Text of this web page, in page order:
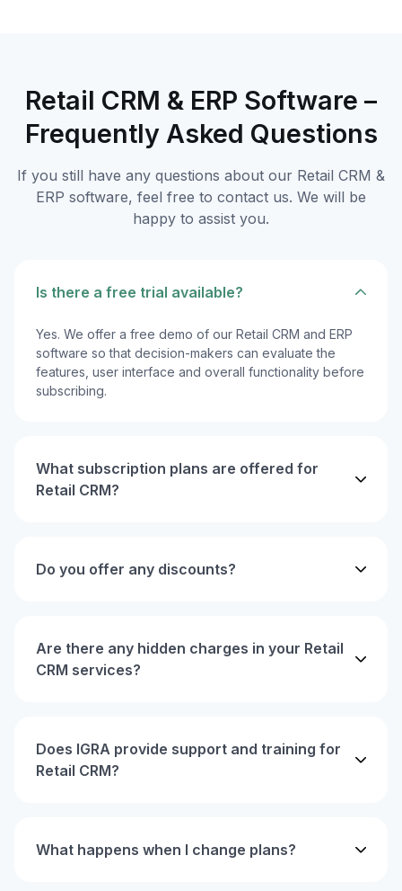
Retail CRM & ERP Software –
Frequently Asked Questions
If you still have any questions about our Retail CRM &
ERP software, feel free to contact us. We will be
happy to assist you.
Is there a free trial available?
Yes. We offer a free demo of our Retail CRM and ERP
software so that decision-makers can evaluate the
features, user interface and overall functionality before
subscribing.
What subscription plans are offered for
Retail CRM?
Do you offer any discounts?
Are there any hidden charges in your Retail
CRM services?
Does IGRA provide support and training for
Retail CRM?
What happens when I change plans?